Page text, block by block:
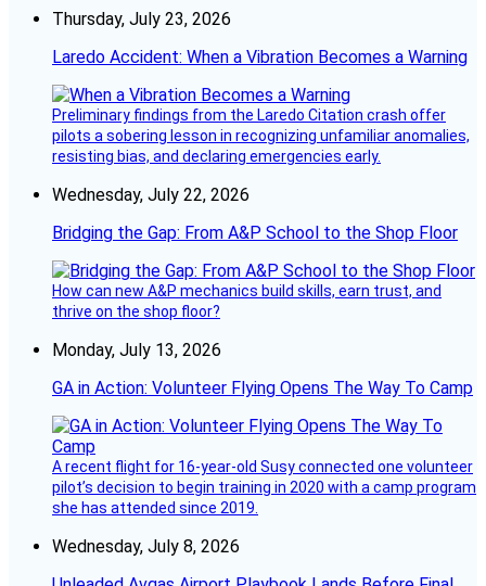
Thursday, July 23, 2026
Laredo Accident: When a Vibration Becomes a Warning
Preliminary findings from the Laredo Citation crash offer
pilots a sobering lesson in recognizing unfamiliar anomalies,
resisting bias, and declaring emergencies early.
Wednesday, July 22, 2026
Bridging the Gap: From A&P School to the Shop Floor
How can new A&P mechanics build skills, earn trust, and
thrive on the shop floor?
Monday, July 13, 2026
GA in Action: Volunteer Flying Opens The Way To Camp
A recent flight for 16-year-old Susy connected one volunteer
pilot’s decision to begin training in 2020 with a camp program
she has attended since 2019.
Wednesday, July 8, 2026